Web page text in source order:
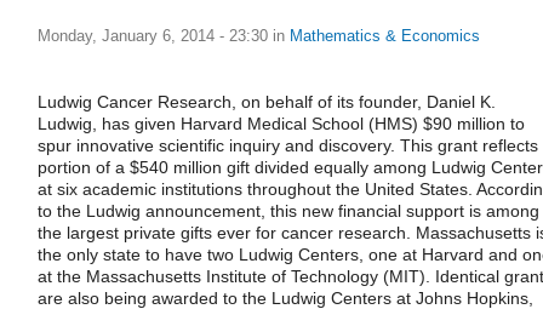
Monday, January 6, 2014 - 23:30 in Mathematics & Economics
Ludwig Cancer Research, on behalf of its founder, Daniel K.
Ludwig, has given Harvard Medical School (HMS) $90 million to
spur innovative scientific inquiry and discovery. This grant reflects
portion of a $540 million gift divided equally among Ludwig
at six academic institutions throughout the United States.
to the Ludwig announcement, this new financial support is among
the largest private gifts ever for cancer research. Massachusetts
the only state to have two Ludwig Centers, one at Harvard and
at the Massachusetts Institute of Technology (MIT). Identical
are also being awarded to the Ludwig Centers at Johns Hopkins,